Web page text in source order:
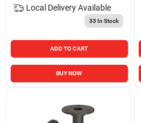
Local Delivery Available
33In Stock
ADD TO CART
BUY NOW